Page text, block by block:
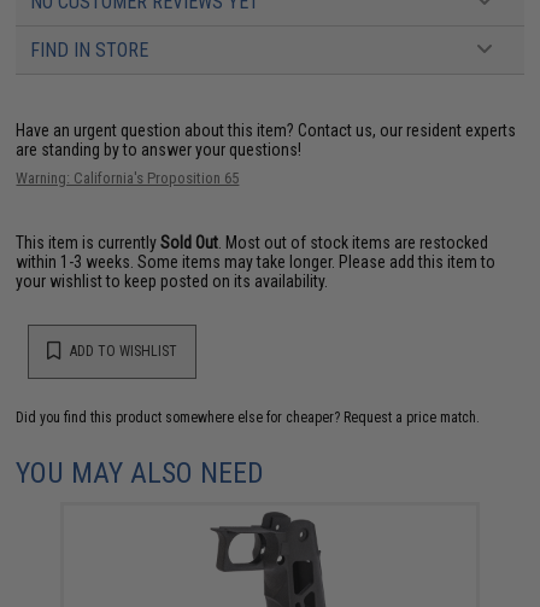
FIND IN STORE
Have an urgent question about this item? Contact us, our resident experts
are standing by to answer your questions!
Warning: California's Proposition 65
This item is currentlySold Out . Most out of stock items are restocked
within 1-3 weeks. Some items may take longer. Please add this item to
your wishlist to keep posted on its availability.
ADD TO WISHLIST
Did you find this product somewhere else for cheaper? Request a price match.
YOU MAY ALSO NEED